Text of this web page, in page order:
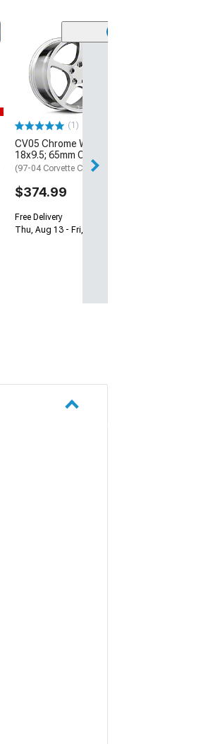
(1)
CV05 Chrome Wheel;
18x9.5; 65mm Offset
(97-04 Corvette C5)
$374.99
Free Delivery
Thu, Aug 13 - Fri, Aug 14